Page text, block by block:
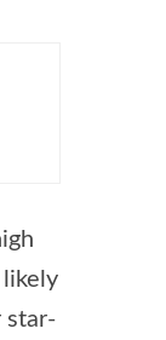
star-